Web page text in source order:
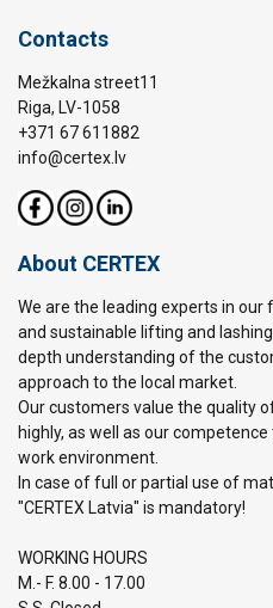
Contacts
Mežkalna street11
Riga, LV-1058
+371 67 611882
info@certex.lv
About CERTEX
We are the leading experts in
and sustainable lifting and
depth understanding of the
approach to the local market.
Our customers value the quality
highly, as well as our
work environment.
In case of full or partial use of
"CERTEX Latvia" is mandatory!
WORKING HOURS
M.- F. 8.00 - 17.00